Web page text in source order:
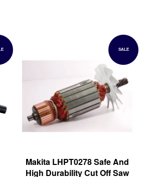
SALE
Makita LHPT0278 Safe And
High Durability Cut Off Saw